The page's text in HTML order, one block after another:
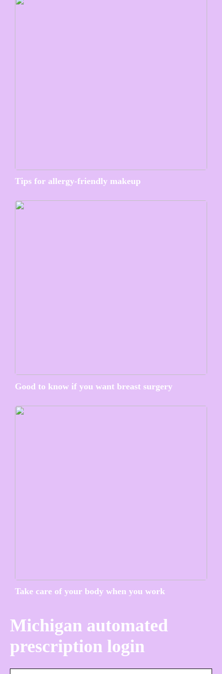
Tips for allergy-friendly makeup
Good to know if you want breast surgery
Take care of your body when you work
Michigan automated
prescription login